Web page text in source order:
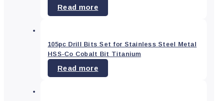
Vehicle
Parts
Accessories(0)
Read more
105pc Drill Bits Set for Stainless Steel Metal
HSS-Co Cobalt Bit Titanium
Read more